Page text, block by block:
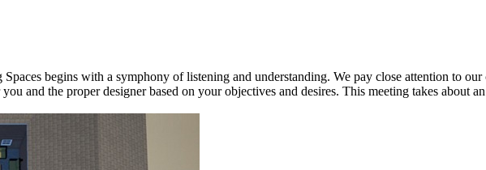
begins with a symphony of listening and understanding. We pay close attention to
and the proper designer based on your objectives and desires. This meeting takes about